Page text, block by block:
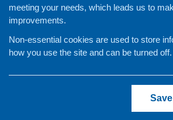
meeting your needs, which leads us to
improvements.
Non-essential cookies are used to store
how you use the site and can be turned off.